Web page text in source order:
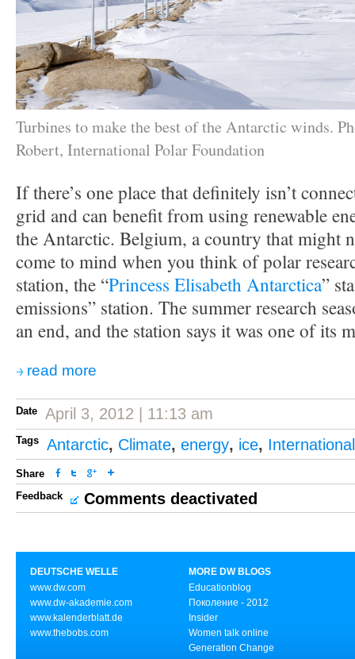
Turbines to make the best of the Antarctic winds.
Robert, International Polar Foundation
If there’s one place that definitely isn’t
grid and can benefit from using renewable
the Antarctic. Belgium, a country that might
come to mind when you think of polar
station, the “Princess Elisabeth Antarctica”
emissions” station. The summer research
an end, and the station says it was one of its
read more
Date April 3, 2012 | 11:13 am
Tags Antarctic, Climate, energy, ice,
Share
Feedback
Comments deactivated
DEUTSCHE WELLE
www.dw.com
www.dw-akademie.com
www.kalenderblatt.de
www.thebobs.com
MORE DW BLOGS
Educationblog
Поколение - 2012
Insider
Women talk online
Generation Change